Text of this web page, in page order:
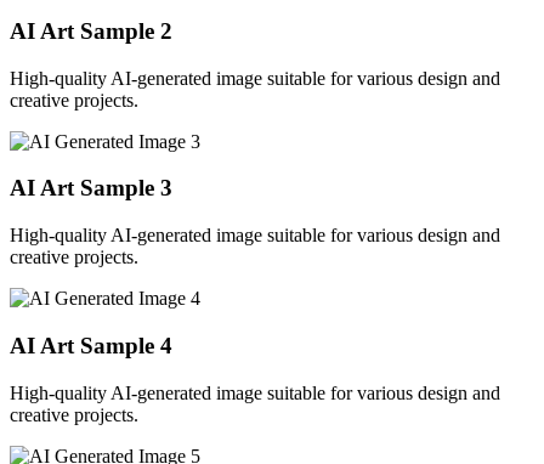
AI Art Sample 2
High-quality AI-generated image suitable for various design and
creative projects.
AI Art Sample 3
High-quality AI-generated image suitable for various design and
creative projects.
AI Art Sample 4
High-quality AI-generated image suitable for various design and
creative projects.